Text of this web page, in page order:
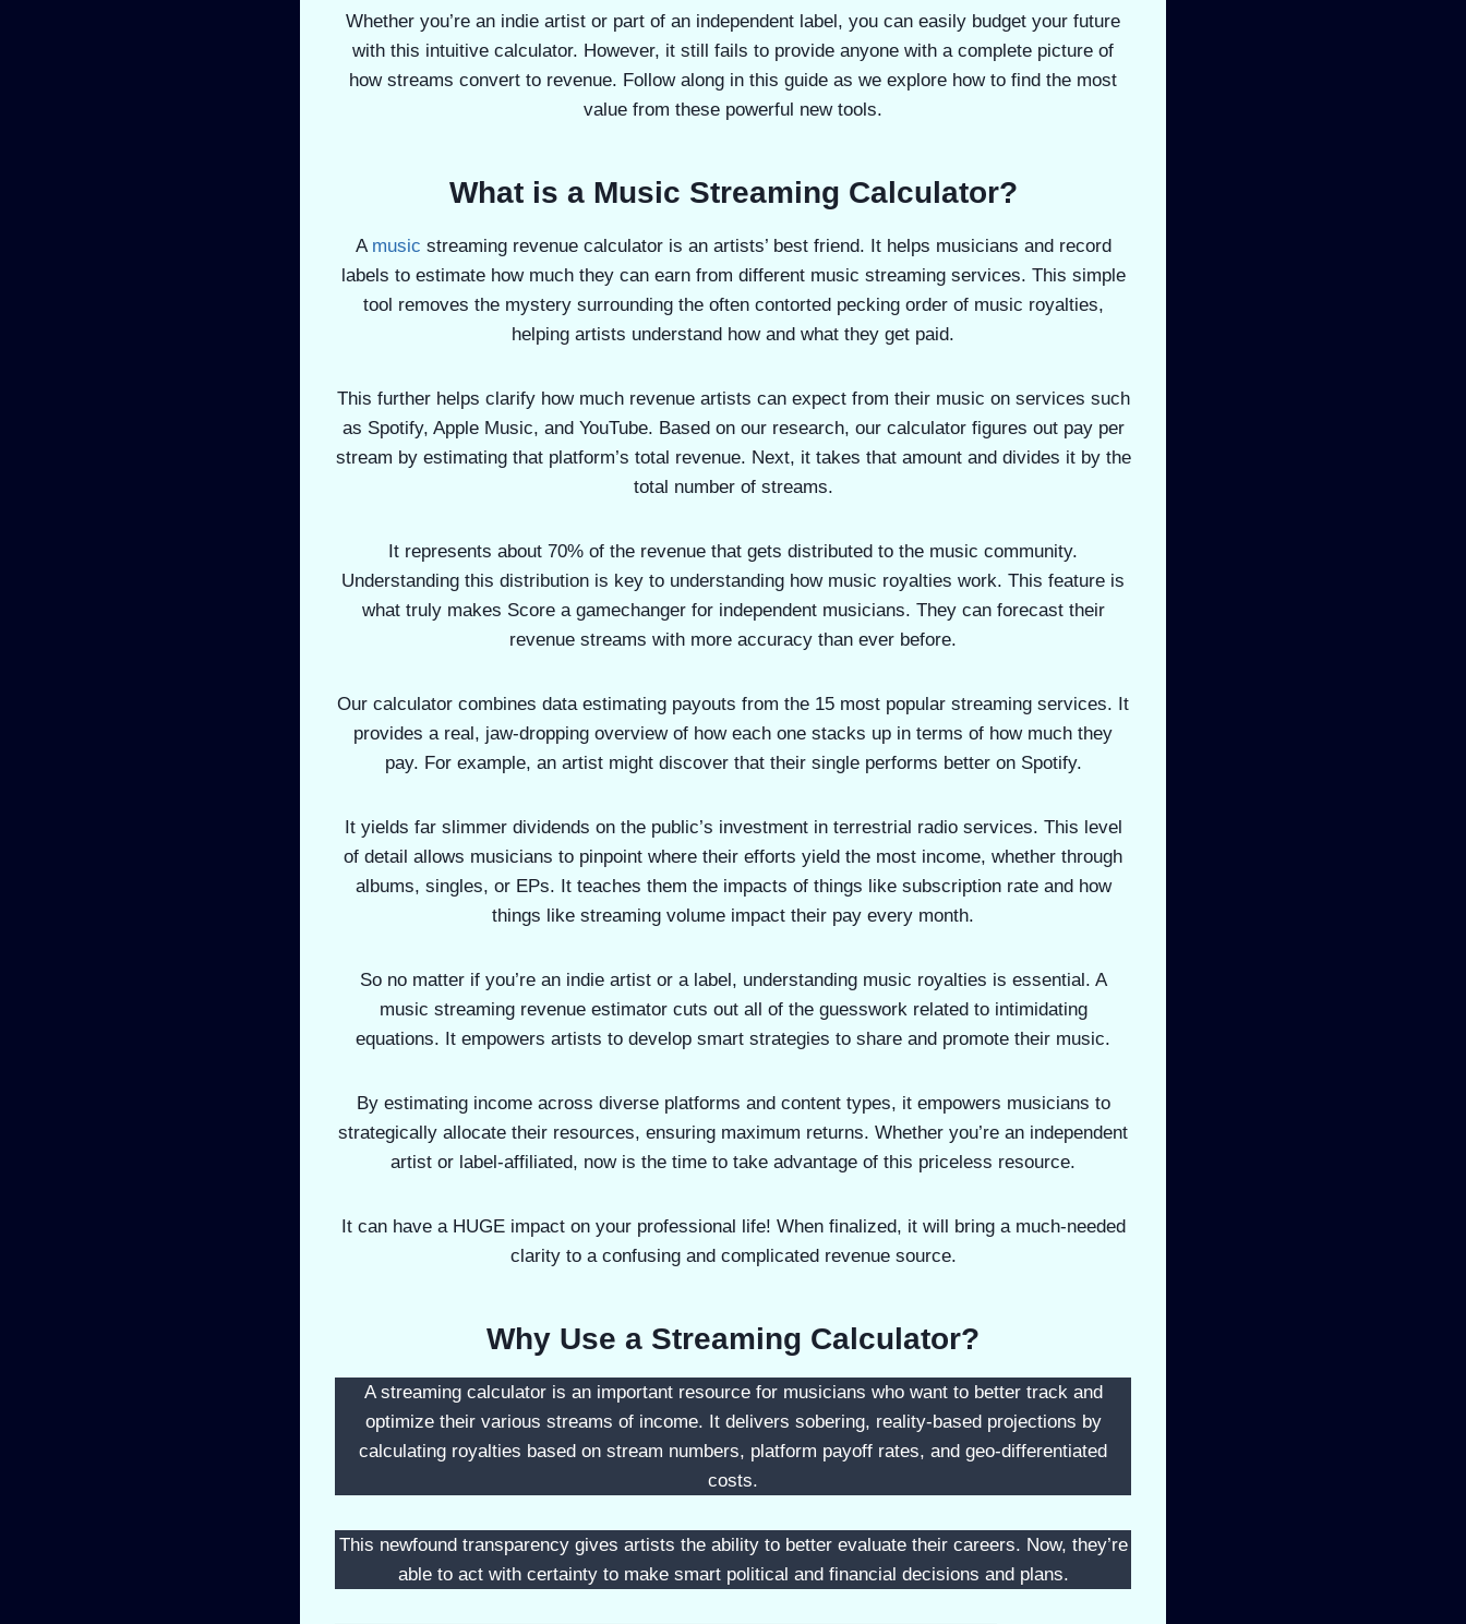
Whether you’re an indie artist or part of an independent label, you can easily budget your future
with this intuitive calculator. However, it still fails to provide anyone with a complete picture of
how streams convert to revenue. Follow along in this guide as we explore how to find the most
value from these powerful new tools.
What is a Music Streaming Calculator?
A music streaming revenue calculator is an artists’ best friend. It helps musicians and record
labels to estimate how much they can earn from different music streaming services. This simple
tool removes the mystery surrounding the often contorted pecking order of music royalties,
helping artists understand how and what they get paid.
This further helps clarify how much revenue artists can expect from their music on services such
as Spotify, Apple Music, and YouTube. Based on our research, our calculator figures out pay per
stream by estimating that platform’s total revenue. Next, it takes that amount and divides it by the
total number of streams.
It represents about 70% of the revenue that gets distributed to the music community.
Understanding this distribution is key to understanding how music royalties work. This feature is
what truly makes Score a gamechanger for independent musicians. They can forecast their
revenue streams with more accuracy than ever before.
Our calculator combines data estimating payouts from the 15 most popular streaming services. It
provides a real, jaw-dropping overview of how each one stacks up in terms of how much they
pay. For example, an artist might discover that their single performs better on Spotify.
It yields far slimmer dividends on the public’s investment in terrestrial radio services. This level
of detail allows musicians to pinpoint where their efforts yield the most income, whether through
albums, singles, or EPs. It teaches them the impacts of things like subscription rate and how
things like streaming volume impact their pay every month.
So no matter if you’re an indie artist or a label, understanding music royalties is essential. A
music streaming revenue estimator cuts out all of the guesswork related to intimidating
equations. It empowers artists to develop smart strategies to share and promote their music.
By estimating income across diverse platforms and content types, it empowers musicians to
strategically allocate their resources, ensuring maximum returns. Whether you’re an independent
artist or label-affiliated, now is the time to take advantage of this priceless resource.
It can have a HUGE impact on your professional life! When finalized, it will bring a much-needed
clarity to a confusing and complicated revenue source.
Why Use a Streaming Calculator?
A streaming calculator is an important resource for musicians who want to better track and
optimize their various streams of income. It delivers sobering, reality-based projections by
calculating royalties based on stream numbers, platform payoff rates, and geo-differentiated
costs.
This newfound transparency gives artists the ability to better evaluate their careers. Now, they’re
able to act with certainty to make smart political and financial decisions and plans.